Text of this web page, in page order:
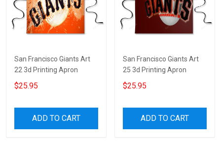
San Francisco Giants Art
22 3d Printing Apron
$25.95
ADD TO CART
San Francisco Giants Art
25 3d Printing Apron
$25.95
ADD TO CART